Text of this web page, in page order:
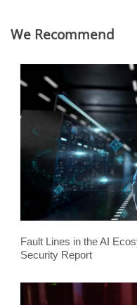
We Recommend
Fault Lines in the AI
Security Report